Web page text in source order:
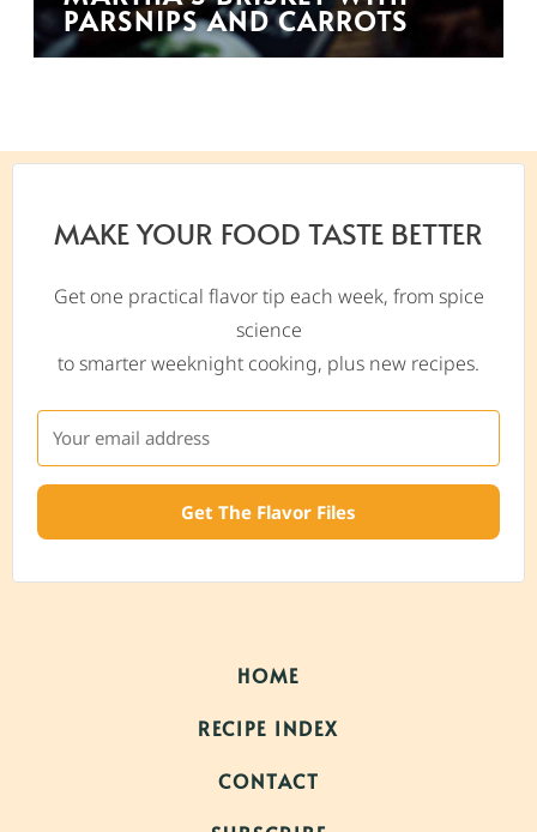
PARSNIPS AND CARROTS
MAKE YOUR FOOD TASTE BETTER
Get one practical flavor tip each week, from spice
science
to smarter weeknight cooking, plus new recipes.
Get The Flavor Files
HOME
RECIPE INDEX
CONTACT